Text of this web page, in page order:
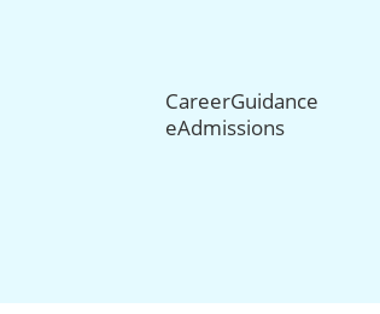
CareerGuidance
eAdmissions